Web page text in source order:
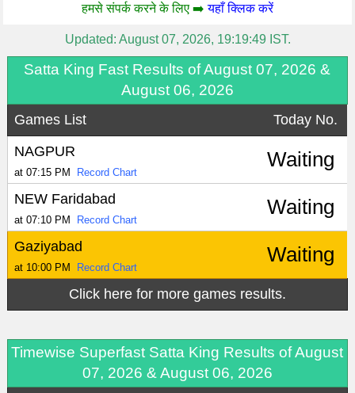
हमसे संपर्क करने के लिए ➡️यहाँ क्लिक करें
Updated: August 07, 2026, 19:19:49 IST.
Satta King Fast Results of August 07, 2026 &
August 06, 2026
Games List
Today No.
NAGPUR
at 07:15 PM Record Chart
Waiting
NEW Faridabad
at 07:10 PM Record Chart
Waiting
Gaziyabad
at 10:00 PM Record Chart
Waiting
Click here for more games results.
Timewise Superfast Satta King Results of August
07, 2026 & August 06, 2026